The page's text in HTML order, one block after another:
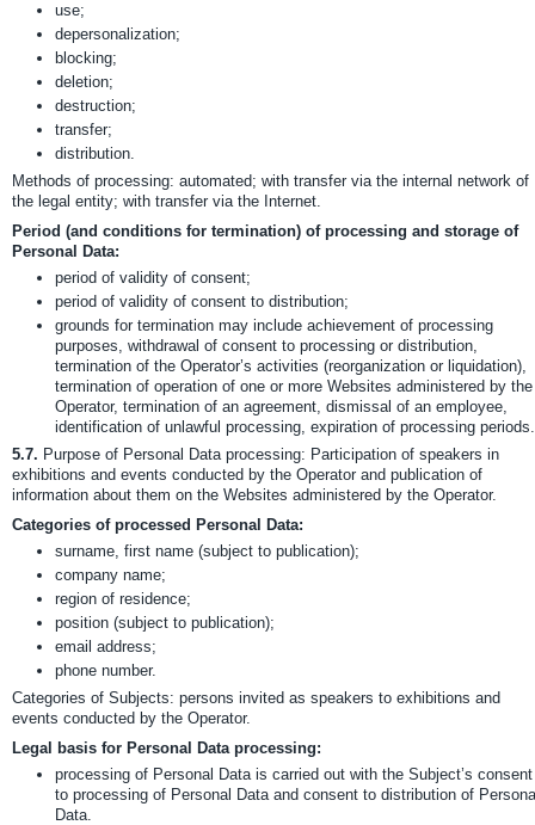
use;
depersonalization;
blocking;
deletion;
destruction;
transfer;
distribution.
Methods of processing: automated; with transfer via the internal network of
the legal entity; with transfer via the Internet.
Period (and conditions for termination) of processing and storage of
Personal Data:
period of validity of consent;
period of validity of consent to distribution;
grounds for termination may include achievement of processing
purposes, withdrawal of consent to processing or distribution,
termination of the Operator’s activities (reorganization or liquidation),
termination of operation of one or more Websites administered by the
Operator, termination of an agreement, dismissal of an employee,
identification of unlawful processing, expiration of processing periods.
5.7. Purpose of Personal Data processing: Participation of speakers in
exhibitions and events conducted by the Operator and publication of
information about them on the Websites administered by the Operator.
Categories of processed Personal Data:
surname, first name (subject to publication);
company name;
region of residence;
position (subject to publication);
email address;
phone number.
Categories of Subjects: persons invited as speakers to exhibitions and
events conducted by the Operator.
Legal basis for Personal Data processing:
processing of Personal Data is carried out with the Subject’s consent
to processing of Personal Data and consent to distribution of
Data.